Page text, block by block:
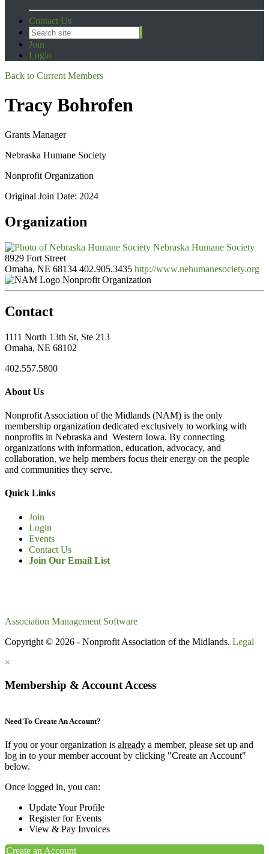
Contact Us
Join
Login
Back to Current Members
Tracy Bohrofen
Grants Manager
Nebraska Humane Society
Nonprofit Organization
Original Join Date: 2024
Organization
Nebraska Humane Society
8929 Fort Street
Omaha, NE 68134 402.905.3435 http://www.nehumanesociety.org
Nonprofit Organization
Contact
1111 North 13th St, Ste 213
Omaha, NE 68102
402.557.5800
About Us
Nonprofit Association of the Midlands (NAM) is the only
membership organization dedicated exclusively to working with
nonprofits in Nebraska and Western Iowa. By connecting
organizations with information, education, advocacy, and
collaboration, we help members focus their energy on the people
and communities they serve.
Quick Links
Join
Login
Events
Contact Us
Join Our Email List
Association Management Software
Copyright © 2026 - Nonprofit Association of the Midlands. Legal
×
Membership & Account Access
Need To Create An Account?
If you or your organization is already a member, please set up and
log in to your member account by clicking "Create an Account"
below.
Once logged in, you can:
Update Your Profile
Register for Events
View & Pay Invoices
Create an Account